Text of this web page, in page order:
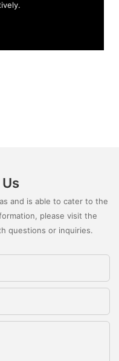
and is able to cater to the
please visit the
questions or inquiries.